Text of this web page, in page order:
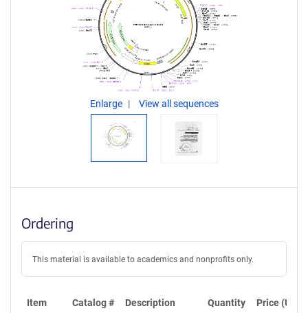
Enlarge View all sequences
Ordering
This material is available to academics and nonprofits only.
Item Catalog # Description Quantity Price (USD)